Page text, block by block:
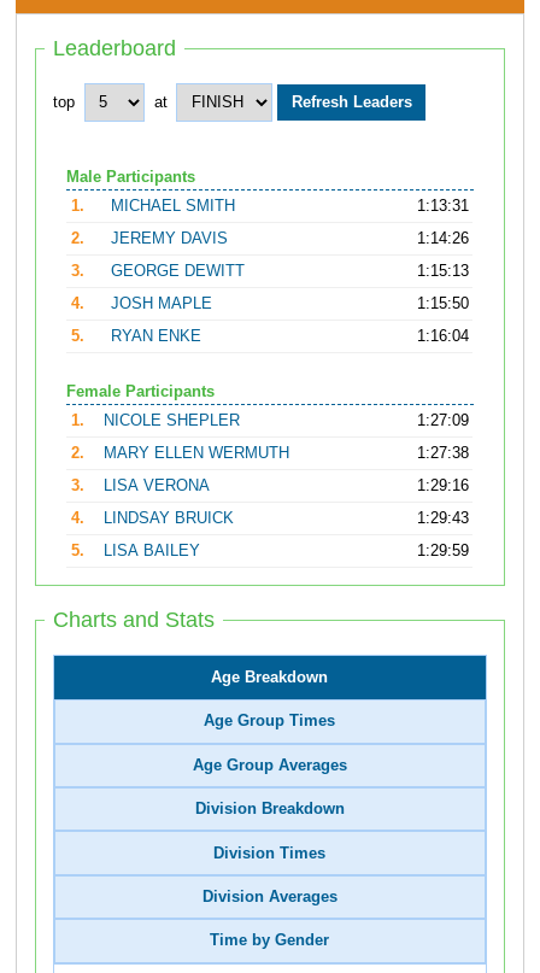
Leaderboard
top at
Male Participants
1.
MICHAEL SMITH
1:13:31
2.
JEREMY DAVIS
1:14:26
3.
GEORGE DEWITT
1:15:13
4.
JOSH MAPLE
1:15:50
5.
RYAN ENKE 1:16:04
Female Participants
1.
NICOLE SHEPLER
1:27:09
2.
MARY ELLEN WERMUTH
1:27:38
3.
LISA VERONA
1:29:16
4.
LINDSAY BRUICK
1:29:43
5.
LISA BAILEY 1:29:59
Charts and Stats
Age Breakdown
Age Group Times
Age Group Averages
Division Breakdown
Division Times
Division Averages
Time by Gender